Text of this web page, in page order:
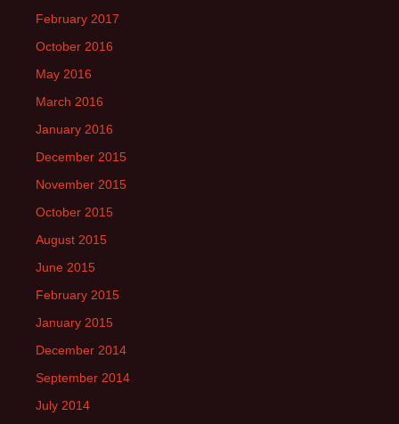
February 2017
October 2016
May 2016
March 2016
January 2016
December 2015
November 2015
October 2015
August 2015
June 2015
February 2015
January 2015
December 2014
September 2014
July 2014